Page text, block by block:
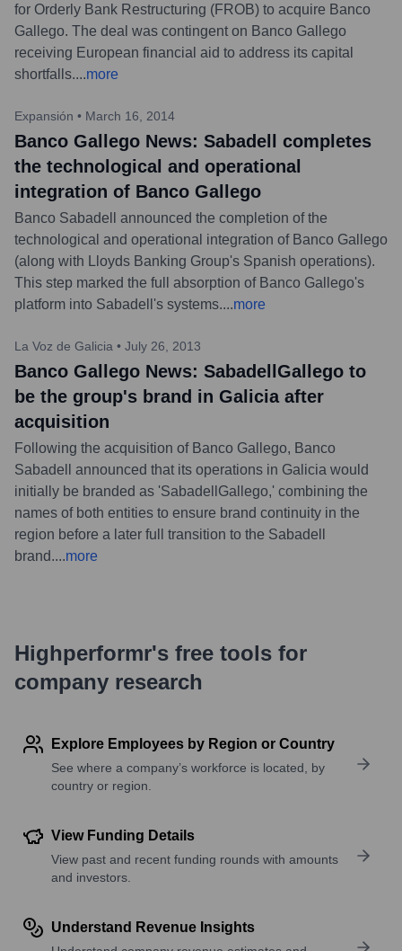
for Orderly Bank Restructuring (FROB) to acquire Banco
Gallego. The deal was contingent on Banco Gallego
receiving European financial aid to address its capital
shortfalls....more
Expansión • March 16, 2014
Banco Gallego News: Sabadell completes
the technological and operational
integration of Banco Gallego
Banco Sabadell announced the completion of the
technological and operational integration of Banco Gallego
(along with Lloyds Banking Group's Spanish operations).
This step marked the full absorption of Banco Gallego's
platform into Sabadell's systems....more
La Voz de Galicia • July 26, 2013
Banco Gallego News: SabadellGallego to
be the group's brand in Galicia after
acquisition
Following the acquisition of Banco Gallego, Banco
Sabadell announced that its operations in Galicia would
initially be branded as 'SabadellGallego,' combining the
names of both entities to ensure brand continuity in the
region before a later full transition to the Sabadell
brand....more
Highperformr's free tools for
company research
Explore Employees by Region or Country
See where a company’s workforce is located, by
country or region.
View Funding Details
View past and recent funding rounds with amounts
and investors.
Understand Revenue Insights